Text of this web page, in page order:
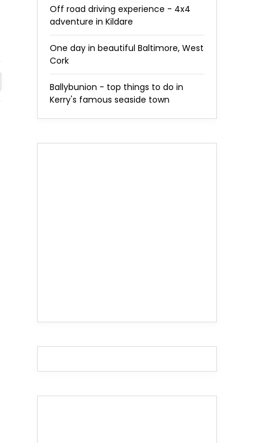
Off road driving experience - 4x4
adventure in Kildare
One day in beautiful Baltimore, West
Cork
Ballybunion - top things to do in
Kerry's famous seaside town